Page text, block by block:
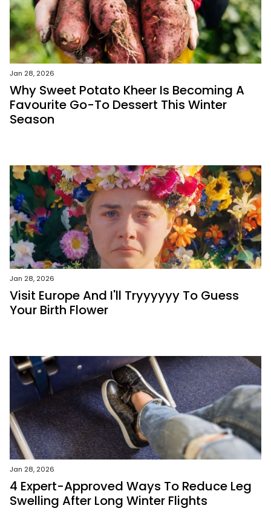
Jan 28, 2026
Why Sweet Potato Kheer Is Becoming A
Favourite Go-To Dessert This Winter
Season
Jan 28, 2026
Visit Europe And I'll Tryyyyyy To Guess
Your Birth Flower
Jan 28, 2026
4 Expert-Approved Ways To Reduce Leg
Swelling After Long Winter Flights